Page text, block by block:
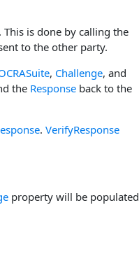
. This is done by calling the
to the other party.
, Challenge, and
the Response back to the
. VerifyResponse
property will be populated